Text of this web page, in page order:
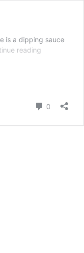
is a dipping sauce
reading
0 Comments